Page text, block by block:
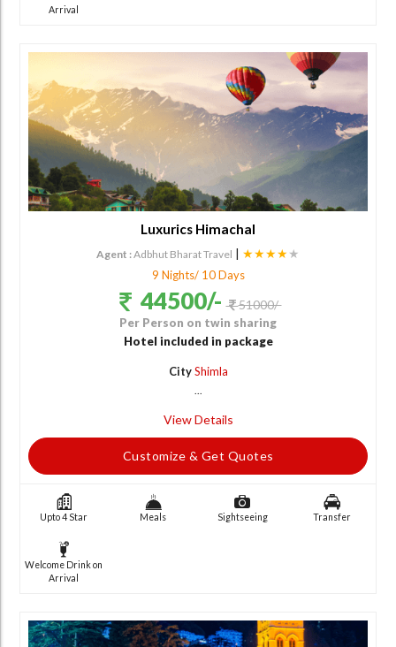
Arrival
Luxurics Himachal
Agent :Adbhut Bharat Travel | ★★★★★
9 Nights/ 10 Days
44500/- 51000/-
Per Person on twin sharing
Hotel included in package
City Shimla
View Details
Customize & Get Quotes
Upto 4 Star Meals Sightseeing Transfer
Welcome Drink on
Arrival